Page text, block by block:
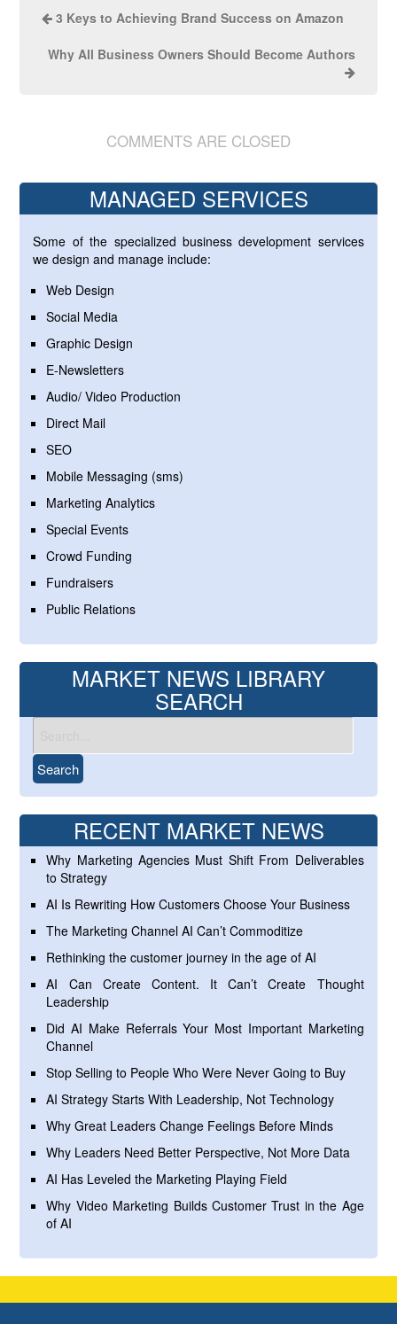
3 Keys to Achieving Brand Success on Amazon
Why All Business Owners Should Become Authors
COMMENTS ARE CLOSED
MANAGED SERVICES
Some of the specialized business development services
we design and manage include:
Web Design
Social Media
Graphic Design
E-Newsletters
Audio/ Video Production
Direct Mail
SEO
Mobile Messaging (sms)
Marketing Analytics
Special Events
Crowd Funding
Fundraisers
Public Relations
MARKET NEWS LIBRARY
SEARCH
RECENT MARKET NEWS
Why Marketing Agencies Must Shift From Deliverables
to Strategy
AI Is Rewriting How Customers Choose Your Business
The Marketing Channel AI Can’t Commoditize
Rethinking the customer journey in the age of AI
AI Can Create Content. It Can’t Create Thought
Leadership
Did AI Make Referrals Your Most Important Marketing
Channel
Stop Selling to People Who Were Never Going to Buy
AI Strategy Starts With Leadership, Not Technology
Why Great Leaders Change Feelings Before Minds
Why Leaders Need Better Perspective, Not More Data
AI Has Leveled the Marketing Playing Field
Why Video Marketing Builds Customer Trust in the Age
of AI